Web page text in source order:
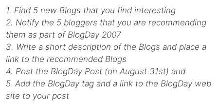
1. Find 5 new Blogs that you find interesting
2. Notify the 5 bloggers that you are recommending
them as part of BlogDay 2007
3. Write a short description of the Blogs and place a
link to the recommended Blogs
4. Post the BlogDay Post (on August 31st) and
5. Add the BlogDay tag and a link to the BlogDay web
site to your post